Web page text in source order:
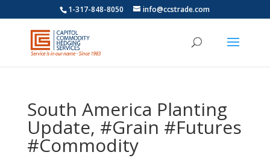
1-317-848-8050 info@ccstrade.com
South America Planting
Update, #Grain #Futures
#Commodity